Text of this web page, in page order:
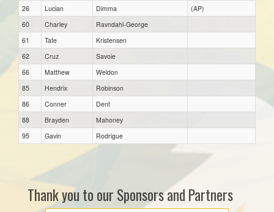
26
Lucian Dimma
(AP)
60
Charley
Ravndahl-George
61
Tate
Kristensen
62
Cruz
Savoie
66
Matthew
Weldon
85
Hendrix
Robinson
86
Conner
Dent
88
Brayden
Mahoney
95
Gavin Rodrigue
Thank you to our Sponsors and Partners